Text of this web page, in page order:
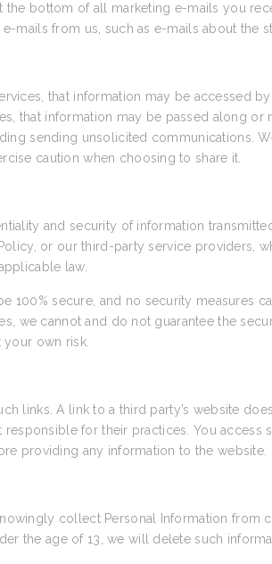
bottom of all marketing e-mails you
mails from us, such as e-mails about the
that information may be accessed
that information may be passed along or
sending unsolicited communications.
caution when choosing to share it.
and security of information
or our third-party service providers,
law.
100% secure, and no security measures
we cannot and do not guarantee the
own risk.
links. A link to a third party’s website
for their practices. You access
providing any information to the website.
collect Personal Information from
the age of 13, we will delete such